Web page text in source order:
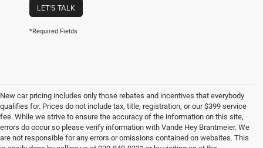
LET'S TALK
*Required Fields
New car pricing includes only those rebates and incentives that everybody
qualifies for. Prices do not include tax, title, registration, or our $399 service
fee. While we strive to ensure the accuracy of the information on this site,
errors do occur so please verify information with Vande Hey Brantmeier. We
are not responsible for any errors or omissions contained on websites. This